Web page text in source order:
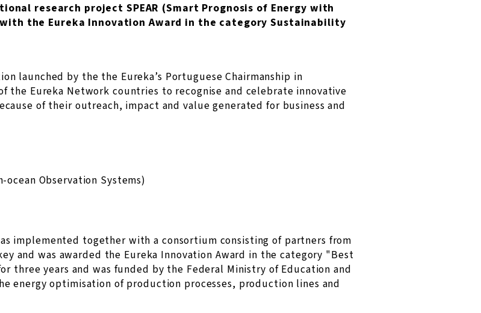
research project SPEAR (Smart Prognosis of Energy with
the Eureka Innovation Award in the category Sustainability
launched by the the Eureka’s Portuguese Chairmanship in
the Eureka Network countries to recognise and celebrate innovative
of their outreach, impact and value generated for business and
Observation Systems)
implemented together with a consortium consisting of partners from
and was awarded the Eureka Innovation Award in the category "Best
three years and was funded by the Federal Ministry of Education and
energy optimisation of production processes, production lines and